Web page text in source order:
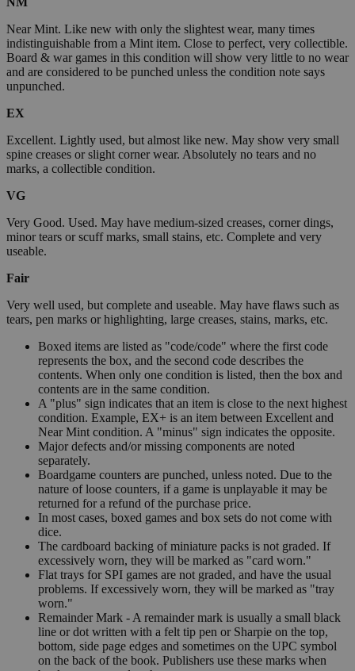
Near Mint. Like new with only the slightest wear, many times
indistinguishable from a Mint item. Close to perfect, very collectible.
Board & war games in this condition will show very little to no wear
and are considered to be punched unless the condition note says
unpunched.
EX
Excellent. Lightly used, but almost like new. May show very small
spine creases or slight corner wear. Absolutely no tears and no
marks, a collectible condition.
VG
Very Good. Used. May have medium-sized creases, corner dings,
minor tears or scuff marks, small stains, etc. Complete and very
useable.
Fair
Very well used, but complete and useable. May have flaws such as
tears, pen marks or highlighting, large creases, stains, marks, etc.
Boxed items are listed as "code/code" where the first code
represents the box, and the second code describes the
contents. When only one condition is listed, then the box and
contents are in the same condition.
A "plus" sign indicates that an item is close to the next highest
condition. Example, EX+ is an item between Excellent and
Near Mint condition. A "minus" sign indicates the opposite.
Major defects and/or missing components are noted
separately.
Boardgame counters are punched, unless noted. Due to the
nature of loose counters, if a game is unplayable it may be
returned for a refund of the purchase price.
In most cases, boxed games and box sets do not come with
dice.
The cardboard backing of miniature packs is not graded. If
excessively worn, they will be marked as "card worn."
Flat trays for SPI games are not graded, and have the usual
problems. If excessively worn, they will be marked as "tray
worn."
Remainder Mark - A remainder mark is usually a small black
line or dot written with a felt tip pen or Sharpie on the top,
bottom, side page edges and sometimes on the UPC symbol
on the back of the book. Publishers use these marks when